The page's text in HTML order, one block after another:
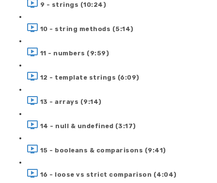
9 - strings (10:24)
10 - string methods (5:14)
11 - numbers (9:59)
12 - template strings (6:09)
13 - arrays (9:14)
14 - null & undefined (3:17)
15 - booleans & comparisons (9:41)
16 - loose vs strict comparison (4:04)